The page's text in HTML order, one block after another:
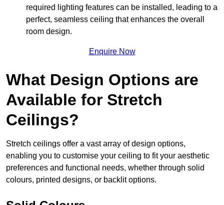
required lighting features can be installed, leading to a
perfect, seamless ceiling that enhances the overall
room design.
Enquire Now
What Design Options are
Available for Stretch
Ceilings?
Stretch ceilings offer a vast array of design options,
enabling you to customise your ceiling to fit your aesthetic
preferences and functional needs, whether through solid
colours, printed designs, or backlit options.